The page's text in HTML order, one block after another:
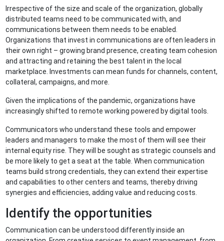
Irrespective of the size and scale of the organization, globally
distributed teams need to be communicated with, and
communications between them needs to be enabled.
Organizations that invest in communications are often leaders in
their own right – growing brand presence, creating team cohesion
and attracting and retaining the best talent in the local
marketplace. Investments can mean funds for channels, content,
collateral, campaigns, and more.
Given the implications of the pandemic, organizations have
increasingly shifted to remote working powered by digital tools.
Communicators who understand these tools and empower
leaders and managers to make the most of them will see their
internal equity rise. They will be sought as strategic counsels and
be more likely to get a seat at the table. When communication
teams build strong credentials, they can extend their expertise
and capabilities to other centers and teams, thereby driving
synergies and efficiencies, adding value and reducing costs.
Identify the opportunities
Communication can be understood differently inside an